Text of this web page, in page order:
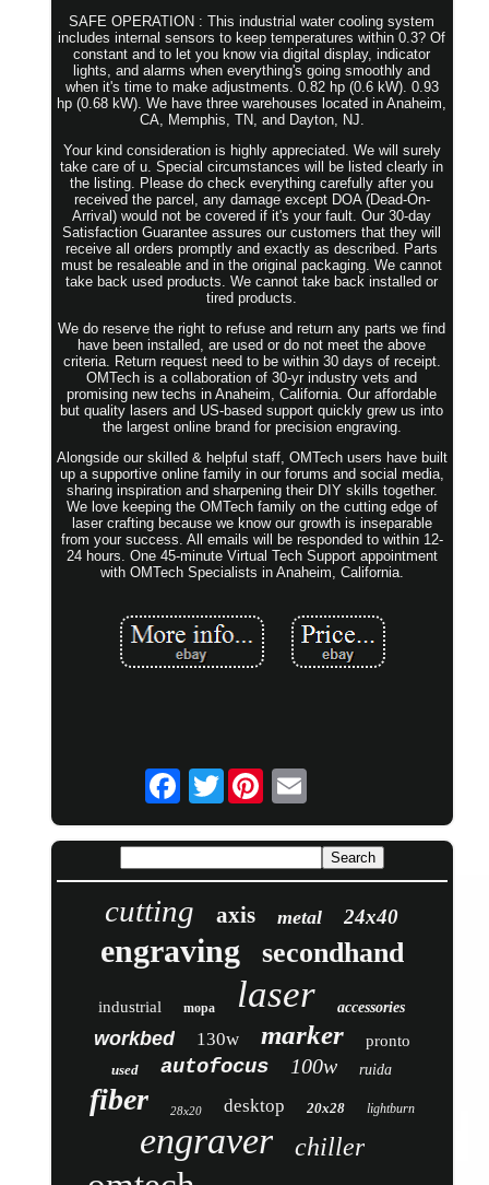
SAFE OPERATION : This industrial water cooling system
includes internal sensors to keep temperatures within 0.3? Of
constant and to let you know via digital display, indicator
lights, and alarms when everything's going smoothly and
when it's time to make adjustments. 0.82 hp (0.6 kW). 0.93
hp (0.68 kW). We have three warehouses located in Anaheim,
CA, Memphis, TN, and Dayton, NJ.
Your kind consideration is highly appreciated. We will surely
take care of u. Special circumstances will be listed clearly in
the listing. Please do check everything carefully after you
received the parcel, any damage except DOA (Dead-On-
Arrival) would not be covered if it's your fault. Our 30-day
Satisfaction Guarantee assures our customers that they will
receive all orders promptly and exactly as described. Parts
must be resaleable and in the original packaging. We cannot
take back used products. We cannot take back installed or
tired products.
We do reserve the right to refuse and return any parts we find
have been installed, are used or do not meet the above
criteria. Return request need to be within 30 days of receipt.
OMTech is a collaboration of 30-yr industry vets and
promising new techs in Anaheim, California. Our affordable
but quality lasers and US-based support quickly grew us into
the largest online brand for precision engraving.
Alongside our skilled & helpful staff, OMTech users have built
up a supportive online family in our forums and social media,
sharing inspiration and sharpening their DIY skills together.
We love keeping the OMTech family on the cutting edge of
laser crafting because we know our growth is inseparable
from your success. All emails will be responded to within 12-
24 hours. One 45-minute Virtual Tech Support appointment
with OMTech Specialists in Anaheim, California.
Twitter
cutting axis metal 24x40
engraving secondhand
industrial mopa laser accessories
workbed 130w marker pronto
used autofocus 100w ruida
fiber 28x20 desktop 20x28 lightburn
engraver chiller